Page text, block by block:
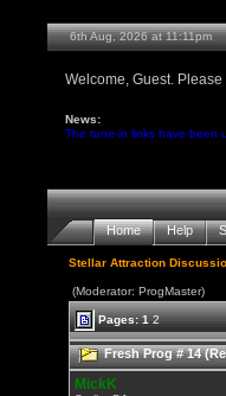
6th Aug, 2026 at 11:11pm
Welcome, Guest. Please
News:
The tune-in links have been
Home Help
Stellar Attraction
(Moderator: ProgMaster)
Pages:1 2
Fresh Prog # 14
MickK